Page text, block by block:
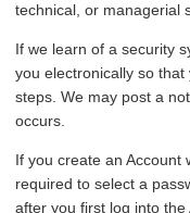
technical, or managerial
If we learn of a security
you electronically so
steps. We may post a
occurs.
If you create an Account
required to select a
after you first log into